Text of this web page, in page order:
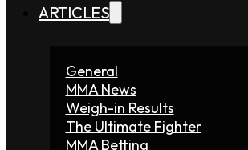
ARTICLES
General
MMA News
Weigh-in Results
The Ultimate Fighter
MMA Betting